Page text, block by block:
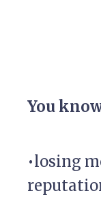
You
•losing